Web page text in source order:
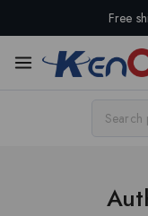
Free